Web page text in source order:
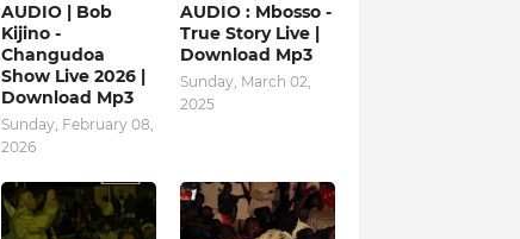
AUDIO | Bob
Kijino -
Changudoa
Show Live 2026 |
Download Mp3
Sunday, February 08,
2026
AUDIO : Mbosso -
True Story Live |
Download Mp3
Sunday, March 02,
2025